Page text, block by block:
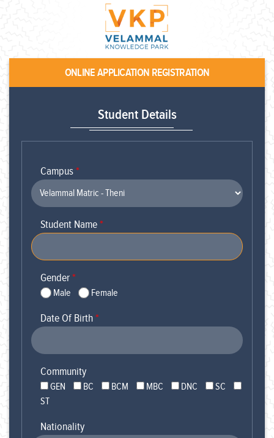
ONLINE APPLICATION REGISTRATION
Student Details
Campus*
Student Name*
Gender*
Male Female
Date Of Birth*
Community
GEN BC BCM MBC DNC
SC
ST
Nationality